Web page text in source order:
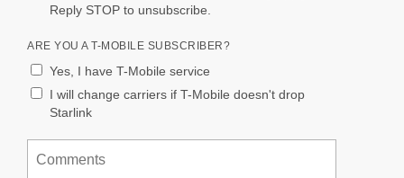
Reply STOP to unsubscribe.
ARE YOU A T-MOBILE SUBSCRIBER?
Yes, I have T-Mobile service
I will change carriers if T-Mobile doesn't drop
Starlink